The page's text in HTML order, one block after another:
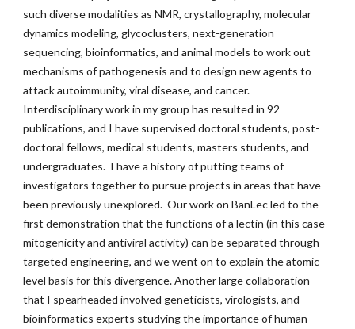
such diverse modalities as NMR, crystallography, molecular
dynamics modeling, glycoclusters, next-generation
sequencing, bioinformatics, and animal models to work out
mechanisms of pathogenesis and to design new agents to
attack autoimmunity, viral disease, and cancer.
Interdisciplinary work in my group has resulted in 92
publications, and I have supervised doctoral students, post-
doctoral fellows, medical students, masters students, and
undergraduates. I have a history of putting teams of
investigators together to pursue projects in areas that have
been previously unexplored. Our work on BanLec led to the
first demonstration that the functions of a lectin (in this case
mitogenicity and antiviral activity) can be separated through
targeted engineering, and we went on to explain the atomic
level basis for this divergence. Another large collaboration
that I spearheaded involved geneticists, virologists, and
bioinformatics experts studying the importance of human